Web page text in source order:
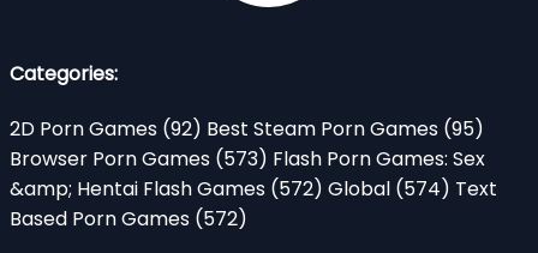
Categories:
2D Porn Games (92) Best Steam Porn Games (95)
Browser Porn Games (573) Flash Porn Games: Sex
&amp; Hentai Flash Games (572) Global (574) Text
Based Porn Games (572)